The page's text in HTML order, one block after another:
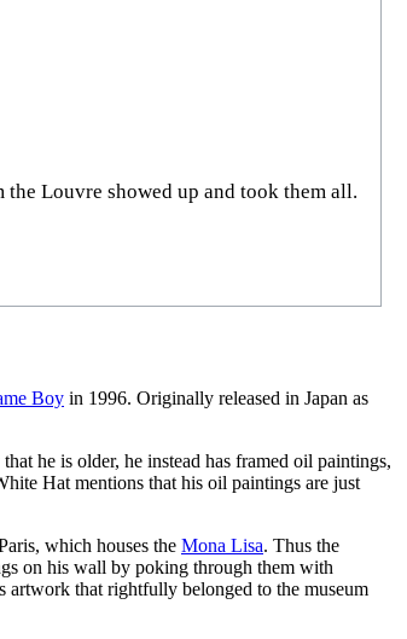
Louvre showed up and took them all.
Boy in 1996. Originally released in Japan as
he is older, he instead has framed oil paintings,
Hat mentions that his oil paintings are just
which houses the Mona Lisa. Thus the
on his wall by poking through them with
artwork that rightfully belonged to the museum